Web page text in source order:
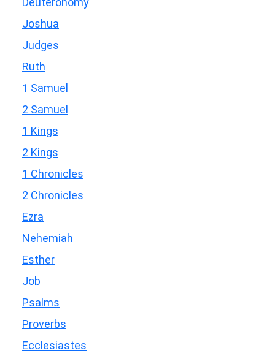
Joshua
Judges
Ruth
1 Samuel
2 Samuel
1 Kings
2 Kings
1 Chronicles
2 Chronicles
Ezra
Nehemiah
Esther
Job
Psalms
Proverbs
Ecclesiastes